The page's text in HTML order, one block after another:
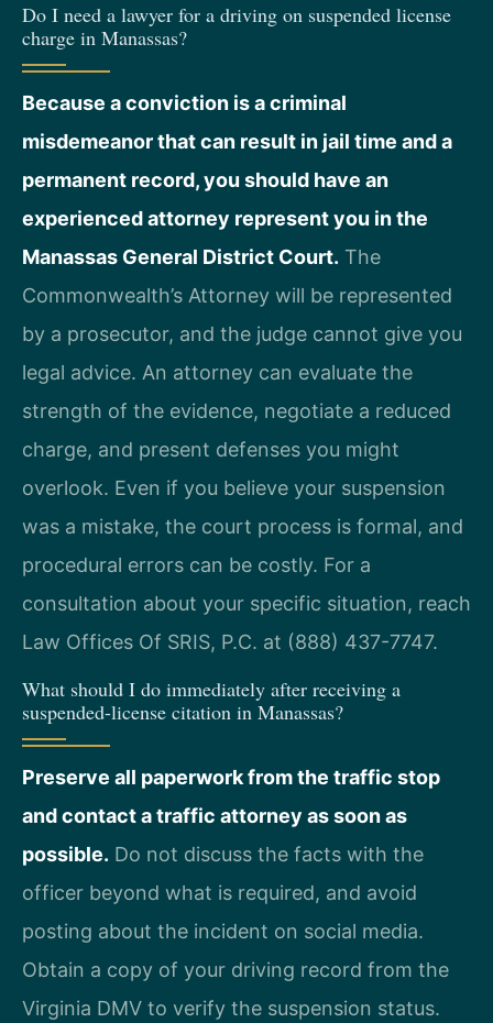
Do I need a lawyer for a driving on suspended license
charge in Manassas?
Because a conviction is a criminal
misdemeanor that can result in jail time and a
permanent record, you should have an
experienced attorney represent you in the
Manassas General District Court. The
Commonwealth’s Attorney will be represented
by a prosecutor, and the judge cannot give you
legal advice. An attorney can evaluate the
strength of the evidence, negotiate a reduced
charge, and present defenses you might
overlook. Even if you believe your suspension
was a mistake, the court process is formal, and
procedural errors can be costly. For a
consultation about your specific situation, reach
Law Offices Of SRIS, P.C. at (888) 437-7747.
What should I do immediately after receiving a
suspended-license citation in Manassas?
Preserve all paperwork from the traffic stop
and contact a traffic attorney as soon as
possible. Do not discuss the facts with the
officer beyond what is required, and avoid
posting about the incident on social media.
Obtain a copy of your driving record from the
Virginia DMV to verify the suspension status.